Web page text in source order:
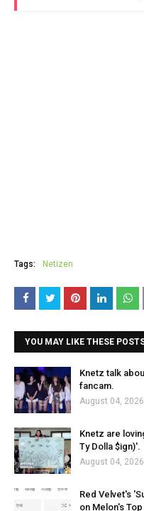
Tags: Netizen
YOU MAY LIKE THESE
Knetz talk
fancam.
August 04, 2026
Knetz are
Ty Dolla $ign)'.
August 04, 2026
Red Velvet's
on Melon's